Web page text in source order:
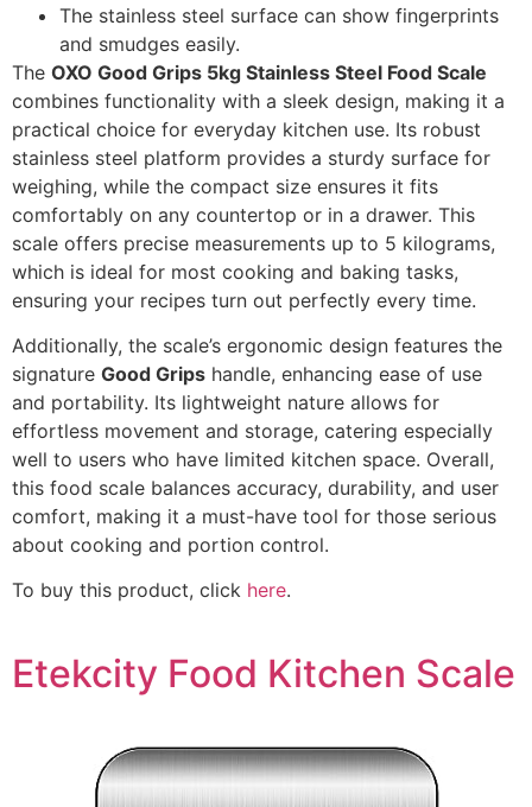
The stainless steel surface can show fingerprints
and smudges easily.
The OXO Good Grips 5kg Stainless Steel Food Scale
combines functionality with a sleek design, making it a
practical choice for everyday kitchen use. Its robust
stainless steel platform provides a sturdy surface for
weighing, while the compact size ensures it fits
comfortably on any countertop or in a drawer. This
scale offers precise measurements up to 5 kilograms,
which is ideal for most cooking and baking tasks,
ensuring your recipes turn out perfectly every time.
Additionally, the scale’s ergonomic design features the
signature Good Grips handle, enhancing ease of use
and portability. Its lightweight nature allows for
effortless movement and storage, catering especially
well to users who have limited kitchen space. Overall,
this food scale balances accuracy, durability, and user
comfort, making it a must-have tool for those serious
about cooking and portion control.
To buy this product, click here.
Etekcity Food Kitchen Scale